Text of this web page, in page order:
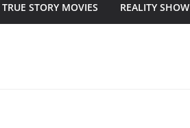
TRUE STORY MOVIES REALITY SHOW